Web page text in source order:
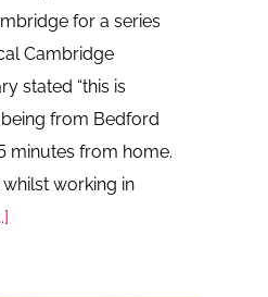
for a series
Cambridge
stated “this is
from Bedford
minutes from home.
working in